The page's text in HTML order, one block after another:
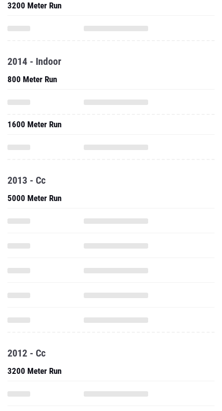
3200 Meter Run
2014 - Indoor
800 Meter Run
1600 Meter Run
2013 - Cc
5000 Meter Run
2012 - Cc
3200 Meter Run